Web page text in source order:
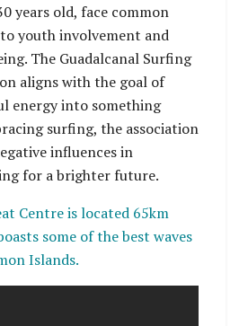
years old, face common
youth involvement and
The Guadalcanal Surfing
aligns with the goal of
energy into something
surfing, the association
influences in
for a brighter future.
Centre is located 65km
some of the best waves
Islands.